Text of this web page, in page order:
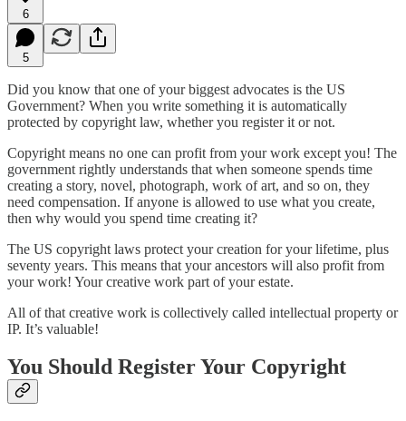
6
5
Did you know that one of your biggest advocates is the US
Government? When you write something it is automatically
protected by copyright law, whether you register it or not.
Copyright means no one can profit from your work except you! The
government rightly understands that when someone spends time
creating a story, novel, photograph, work of art, and so on, they
need compensation. If anyone is allowed to use what you create,
then why would you spend time creating it?
The US copyright laws protect your creation for your lifetime, plus
seventy years. This means that your ancestors will also profit from
your work! Your creative work part of your estate.
All of that creative work is collectively called intellectual property or
IP. It’s valuable!
You Should Register Your Copyright